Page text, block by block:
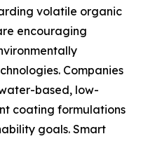
volatile organic
encouraging
Companies
based, low-
coating formulations
goals. Smart